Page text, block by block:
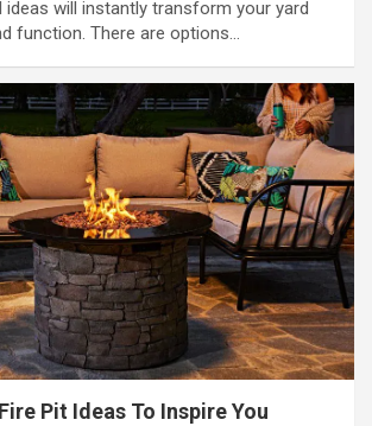
ideas will instantly transform your yard
function. There are options…
Pit Ideas To Inspire You